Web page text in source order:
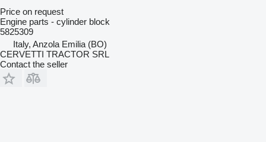
Price on request
Engine parts - cylinder block
5825309
Italy, Anzola Emilia (BO)
CERVETTI TRACTOR SRL
Contact the seller